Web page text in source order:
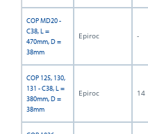
COP MD20 -
C38, L =
470mm, D =
38mm
Epiroc -
COP 125, 130,
131 - C38, L =
380mm, D =
38mm
Epiroc 14